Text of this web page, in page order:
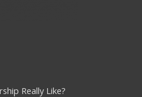
Really Like?